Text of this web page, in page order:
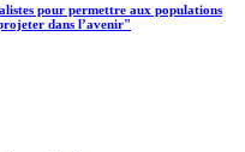
pour permettre aux populations
dans l’avenir"